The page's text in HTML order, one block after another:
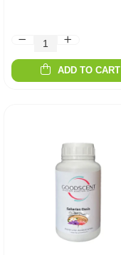
ADD TO CART